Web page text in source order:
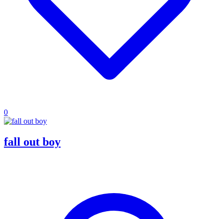
0
fall out boy